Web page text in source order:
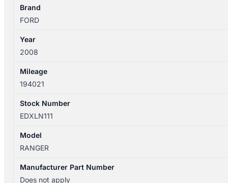
TYPE
quantity
Brand
FORD
Year
2008
Mileage
194021
Stock Number
EDXLN111
Model
RANGER
Manufacturer Part Number
Does not apply